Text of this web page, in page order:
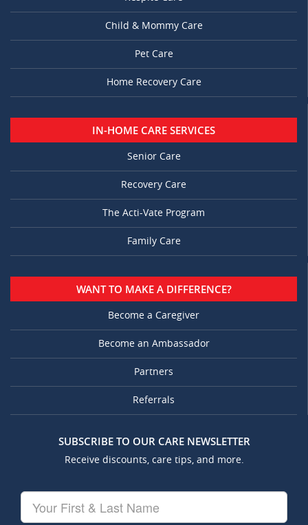
Child & Mommy Care
Pet Care
Home Recovery Care
IN-HOME CARE SERVICES
Senior Care
Recovery Care
The Acti-Vate Program
Family Care
WANT TO MAKE A DIFFERENCE?
Become a Caregiver
Become an Ambassador
Partners
Referrals
SUBSCRIBE TO OUR CARE NEWSLETTER
Receive discounts, care tips, and more.
First